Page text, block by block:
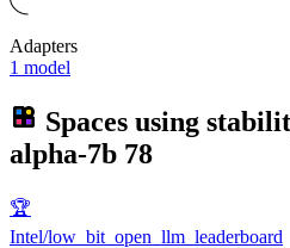
Adapters
1 model
Spaces using
alpha-7b 78
🏆
Intel/low_bit_open_llm_leaderboard